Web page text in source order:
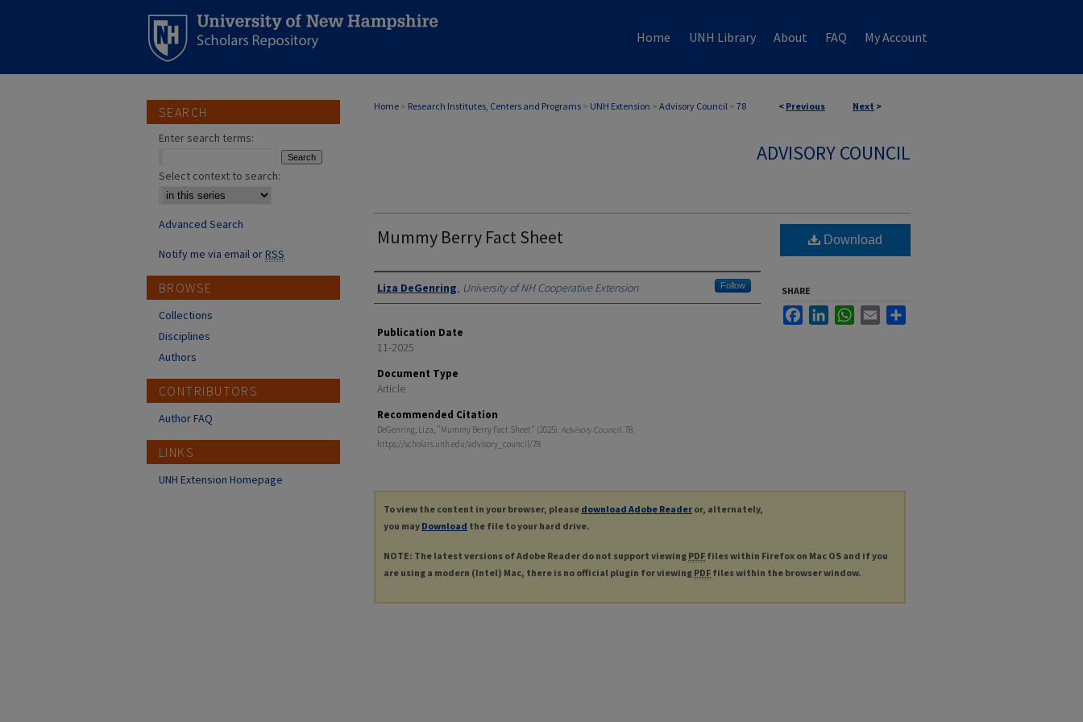
Home UNH Library About FAQ My Account
< Previous Next >
Home > Research Institutes, Centers and Programs > UNH Extension > Advisory Council > 78
ADVISORY COUNCIL
Mummy Berry Fact Sheet
Authors
Liza DeGenring, University of NH Cooperative Extension Follow
Publication Date
11-2025
Document Type
Article
Recommended Citation
DeGenring, Liza, "Mummy Berry Fact Sheet" (2025).Advisory Council. 78.
https://scholars.unh.edu/advisory_council/78
Download
SHARE
FacebookLinkedInWhatsApp
Email
To view the content in your browser, please download Adobe Reader or, alternately,
you may Download the file to your hard drive.
NOTE: The latest versions of Adobe Reader do not support viewing PDF files within Firefox on Mac OS and if you
are using a modern (Intel) Mac, there is no official plugin for viewing PDF files within the browser window.
SEARCH
Enter search terms:
Select context to search:
Advanced Search
Notify me via email orRSS
BROWSE
Collections
Disciplines
Authors
CONTRIBUTORS
Author FAQ
LINKS
UNH Extension Homepage